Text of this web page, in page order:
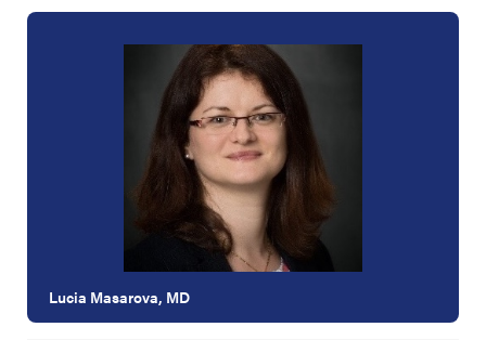
Lucia Masarova, MD